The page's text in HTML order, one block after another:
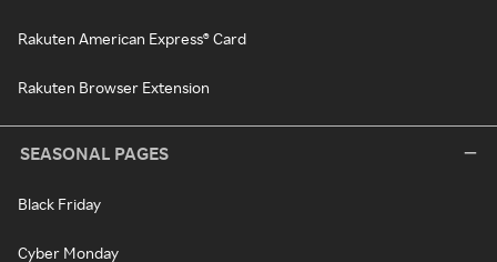
Rakuten American Express® Card
Rakuten Browser Extension
SEASONAL PAGES
Black Friday
Cyber Monday